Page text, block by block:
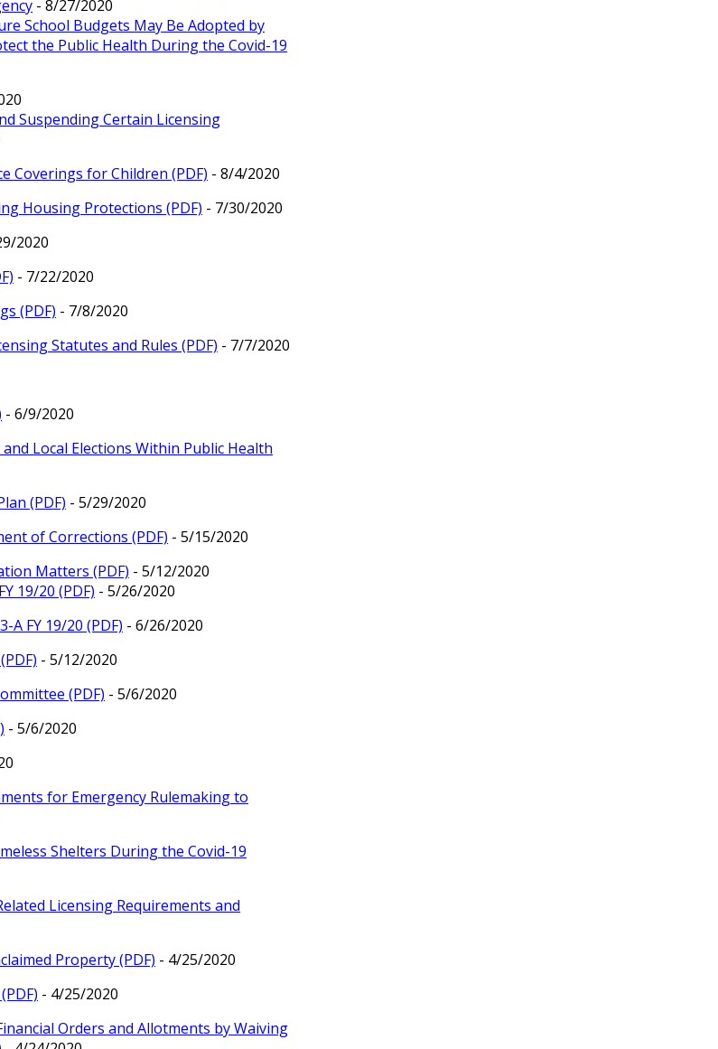
- 8/27/2020
School Budgets May Be Adopted by
the Public Health During the Covid-19
Suspending Certain Licensing
Coverings for Children (PDF) - 8/4/2020
Housing Protections (PDF) - 7/30/2020
2020
- 7/22/2020
(PDF) - 7/8/2020
Statutes and Rules (PDF) - 7/7/2020
- 6/9/2020
Local Elections Within Public Health
(PDF) - 5/29/2020
of Corrections (PDF) - 5/15/2020
Matters (PDF) - 5/12/2020
19/20 (PDF) - 5/26/2020
A FY 19/20 (PDF) - 6/26/2020
- 5/12/2020
(PDF) - 5/6/2020
- 5/6/2020
for Emergency Rulemaking to
Shelters During the Covid-19
Licensing Requirements and
Property (PDF) - 4/25/2020
- 4/25/2020
Orders and Allotments by Waiving